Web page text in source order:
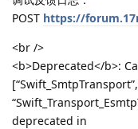
POST https://
<br />
<b>Deprecated</b>:
[“Swift_SmtpTransport”,
deprecated in